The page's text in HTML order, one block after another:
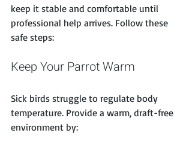
keep it stable and comfortable until
professional help arrives. Follow these
safe steps:
Keep Your Parrot Warm
Sick birds struggle to regulate body
temperature. Provide a warm, draft-free
environment by: